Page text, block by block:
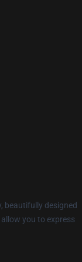
beautifully designed
you to express